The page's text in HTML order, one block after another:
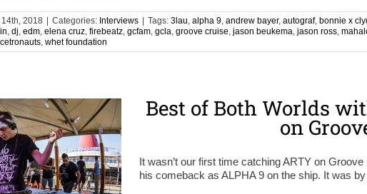
2018 Categories: Interviews Tags: 3lau, alpha 9, andrew bayer, autograf, bonnie x
, dj, edm, elena cruz, firebeatz, gcfam, gcla, groove cruise, jason beukema, jason ross,
, whet foundation
Best of Both Worlds
on
It wasn’t our first time catching ARTY on
his comeback as ALPHA 9 on the ship. It was